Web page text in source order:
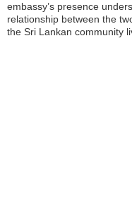
embassy’s presence
relationship between the
the Sri Lankan community